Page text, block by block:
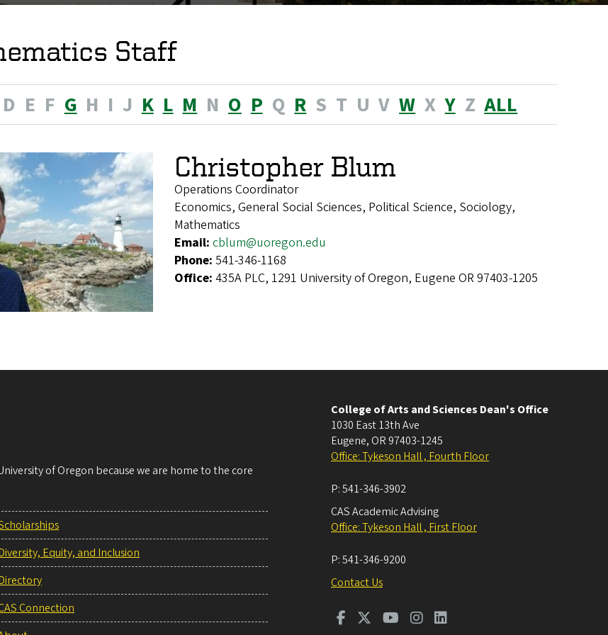
Staff
D E F G H I J K L M N O P Q R S T U V W X Y Z ALL
Christopher Blum
Operations Coordinator
Economics, General Social Sciences, Political Science, Sociology,
Mathematics
Email: cblum@uoregon.edu
Phone: 541-346-1168
Office: 435A PLC, 1291 University of Oregon, Eugene OR 97403-1205
of Oregon because we are home to the core
Equity, and Inclusion
Connection
College of Arts and Sciences Dean's Office
1030 East 13th Ave
Eugene, OR 97403-1245
Office: Tykeson Hall , Fourth Floor
P:541-346-3902
CAS Academic Advising
Office: Tykeson Hall , First Floor
P:541-346-9200
Contact Us